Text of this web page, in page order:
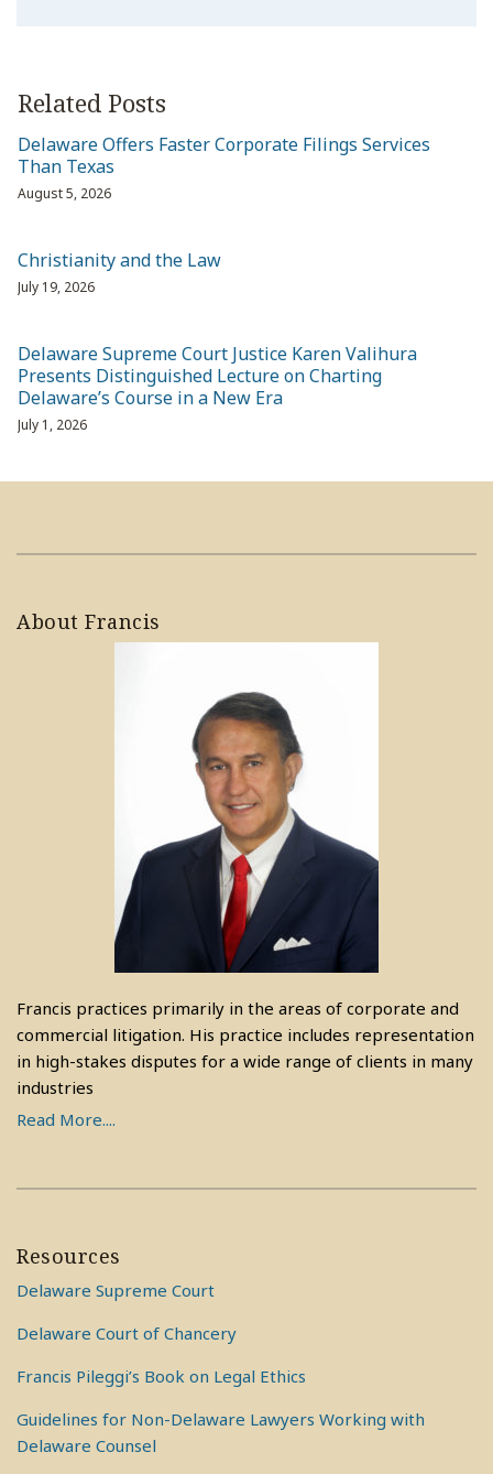
Related Posts
Delaware Offers Faster Corporate Filings Services
Than Texas
August 5, 2026
Christianity and the Law
July 19, 2026
Delaware Supreme Court Justice Karen Valihura
Presents Distinguished Lecture on Charting
Delaware’s Course in a New Era
July 1, 2026
About Francis
Francis practices primarily in the areas of corporate and
commercial litigation. His practice includes representation
in high-stakes disputes for a wide range of clients in many
industries
Read More....
Resources
Delaware Supreme Court
Delaware Court of Chancery
Francis Pileggi’s Book on Legal Ethics
Guidelines for Non-Delaware Lawyers Working with
Delaware Counsel